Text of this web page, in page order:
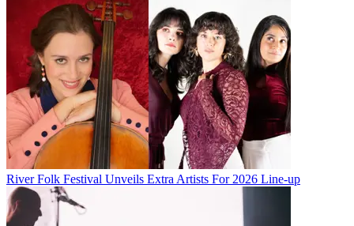
River Folk Festival Unveils Extra Artists For 2026 Line-up